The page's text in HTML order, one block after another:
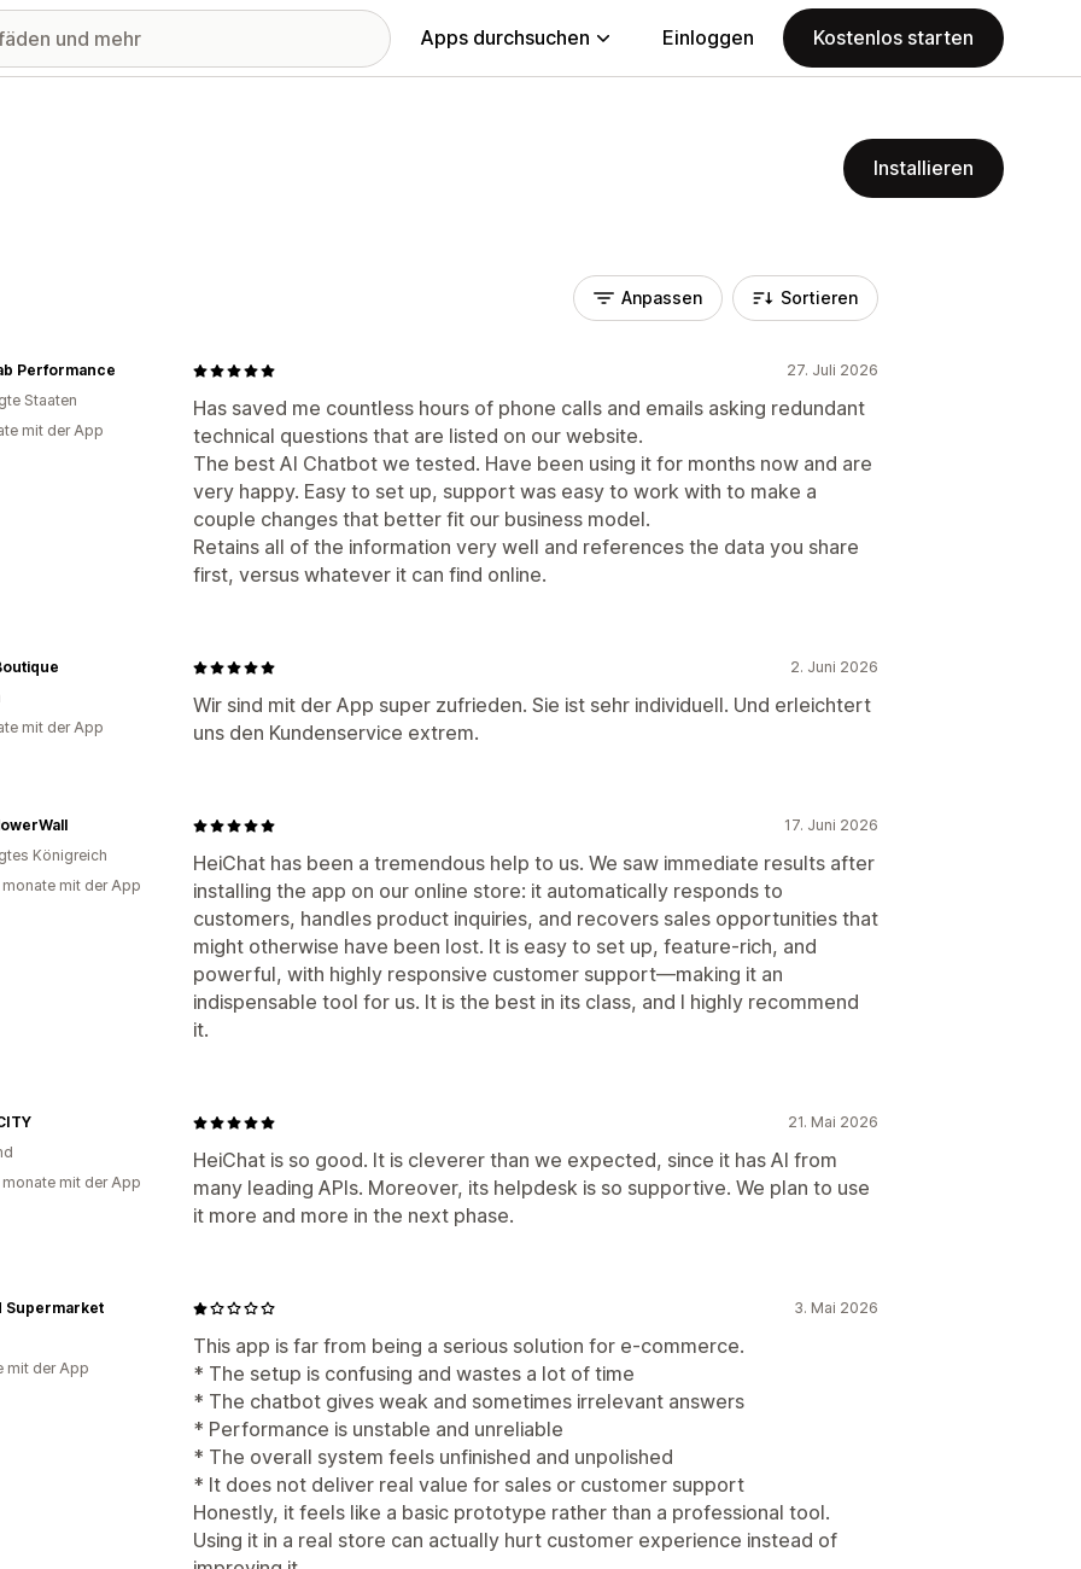
Apps durchsuchen Einloggen Kostenlos starten
Installieren
Anpassen Sortieren
27. Juli 2026
Has saved me countless hours of phone calls and emails asking redundant
technical questions that are listed on our website.
The best AI Chatbot we tested. Have been using it for months now and are
very happy. Easy to set up, support was easy to work with to make a
couple changes that better fit our business model.
Retains all of the information very well and references the data you share
first, versus whatever it can find online.
Performance
Staaten
mit der App
2. Juni 2026
Wir sind mit der App super zufrieden. Sie ist sehr individuell. Und erleichtert
uns den Kundenservice extrem.
mit der App
17. Juni 2026
HeiChat has been a tremendous help to us. We saw immediate results after
installing the app on our online store: it automatically responds to
customers, handles product inquiries, and recovers sales opportunities that
might otherwise have been lost. It is easy to set up, feature-rich, and
powerful, with highly responsive customer support—making it an
indispensable tool for us. It is the best in its class, and I highly recommend
it.
Königreich
monate mit der App
21. Mai 2026
HeiChat is so good. It is cleverer than we expected, since it has AI from
many leading APIs. Moreover, its helpdesk is so supportive. We plan to use
it more and more in the next phase.
monate mit der App
3. Mai 2026
This app is far from being a serious solution for e-commerce.
* The setup is confusing and wastes a lot of time
* The chatbot gives weak and sometimes irrelevant answers
* Performance is unstable and unreliable
* The overall system feels unfinished and unpolished
* It does not deliver real value for sales or customer support
Honestly, it feels like a basic prototype rather than a professional tool.
Using it in a real store can actually hurt customer experience instead of
Supermarket
mit der App